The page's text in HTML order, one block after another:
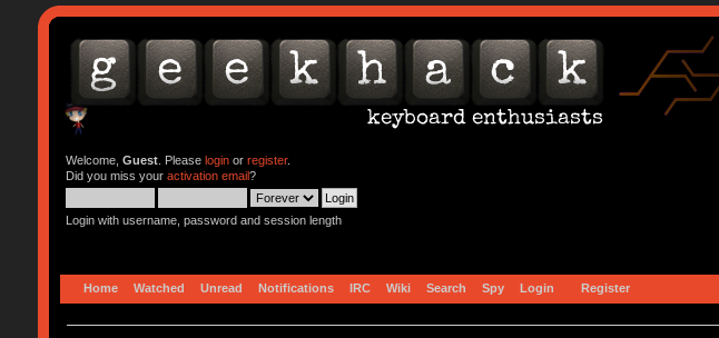
Welcome, Guest. Please loginor register.
Did you miss your activation email?
Login with username, password and session length
Home Watched Unread Notifications IRC Wiki Search Spy Login Register